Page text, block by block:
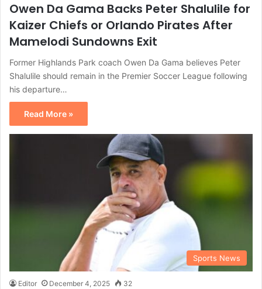
Owen Da Gama Backs Peter Shalulile for
Kaizer Chiefs or Orlando Pirates After
Mamelodi Sundowns Exit
Former Highlands Park coach Owen Da Gama believes Peter
Shalulile should remain in the Premier Soccer League following
his departure…
Read More »
Sports News
Editor December 4, 2025 32